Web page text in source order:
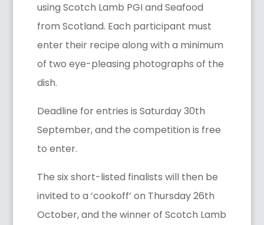
using Scotch Lamb PGI and Seafood
from Scotland. Each participant must
enter their recipe along with a minimum
of two eye-pleasing photographs of the
dish.
Deadline for entries is Saturday 30th
September, and the competition is free
to enter.
The six short-listed finalists will then be
invited to a ‘cookoff’ on Thursday 26th
October, and the winner of Scotch Lamb